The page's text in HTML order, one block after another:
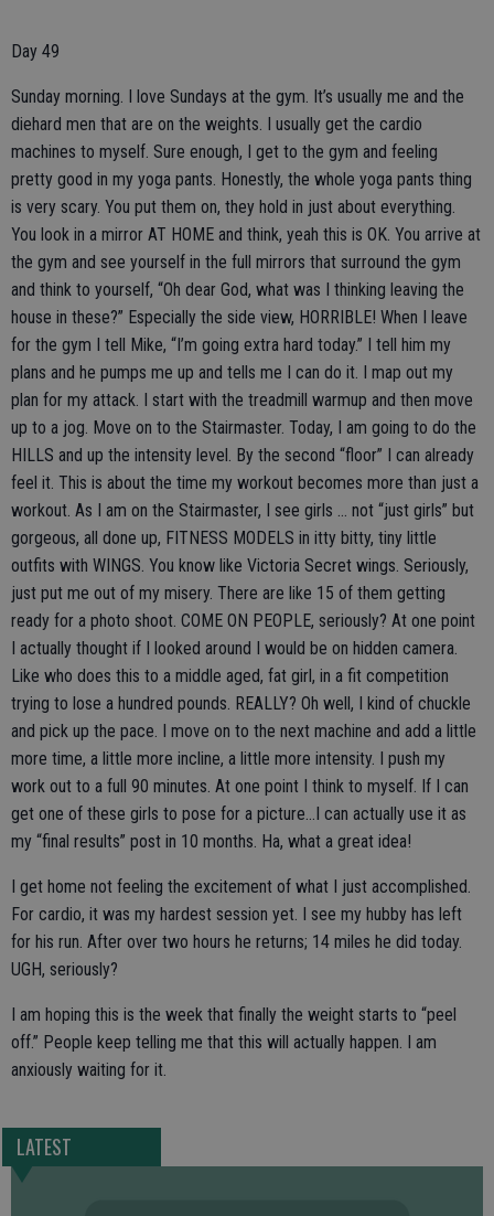
Day 49
Sunday morning. I love Sundays at the gym. It’s usually me and the
diehard men that are on the weights. I usually get the cardio
machines to myself. Sure enough, I get to the gym and feeling
pretty good in my yoga pants. Honestly, the whole yoga pants thing
is very scary. You put them on, they hold in just about everything.
You look in a mirror AT HOME and think, yeah this is OK. You arrive at
the gym and see yourself in the full mirrors that surround the gym
and think to yourself, “Oh dear God, what was I thinking leaving the
house in these?” Especially the side view, HORRIBLE! When I leave
for the gym I tell Mike, “I’m going extra hard today.” I tell him my
plans and he pumps me up and tells me I can do it. I map out my
plan for my attack. I start with the treadmill warmup and then move
up to a jog. Move on to the Stairmaster. Today, I am going to do the
HILLS and up the intensity level. By the second “floor” I can already
feel it. This is about the time my workout becomes more than just a
workout. As I am on the Stairmaster, I see girls … not “just girls” but
gorgeous, all done up, FITNESS MODELS in itty bitty, tiny little
outfits with WINGS. You know like Victoria Secret wings. Seriously,
just put me out of my misery. There are like 15 of them getting
ready for a photo shoot. COME ON PEOPLE, seriously? At one point
I actually thought if I looked around I would be on hidden camera.
Like who does this to a middle aged, fat girl, in a fit competition
trying to lose a hundred pounds. REALLY? Oh well, I kind of chuckle
and pick up the pace. I move on to the next machine and add a little
more time, a little more incline, a little more intensity. I push my
work out to a full 90 minutes. At one point I think to myself. If I can
get one of these girls to pose for a picture…I can actually use it as
my “final results” post in 10 months. Ha, what a great idea!
I get home not feeling the excitement of what I just accomplished.
For cardio, it was my hardest session yet. I see my hubby has left
for his run. After over two hours he returns; 14 miles he did today.
UGH, seriously?
I am hoping this is the week that finally the weight starts to “peel
off.” People keep telling me that this will actually happen. I am
anxiously waiting for it.
LATEST